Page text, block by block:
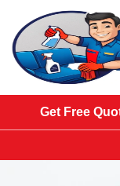
Get Free